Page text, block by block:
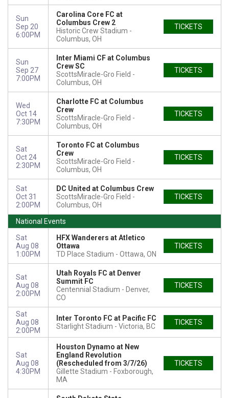
Sun
Sep 20
6:00PM
Carolina Core FC at
Columbus Crew 2
Historic Crew Stadium
Columbus, OH
TICKETS
Sun
Sep 27
7:00PM
Inter Miami CF at Columbus
Crew SC
ScottsMiracle-Gro Field
Columbus, OH
TICKETS
Wed
Oct 14
7:30PM
Charlotte FC at Columbus
Crew
ScottsMiracle-Gro Field
Columbus, OH
TICKETS
Sat
Oct 24
2:30PM
Toronto FC at Columbus
Crew
ScottsMiracle-Gro Field
Columbus, OH
TICKETS
Sat
Oct 31
2:00PM
DC United at Columbus Crew
ScottsMiracle-Gro Field
Columbus, OH
TICKETS
National Events
Sat
Aug 08
1:00PM
HFX Wanderers at Atletico
Ottawa
TD Place Stadium
Ottawa, ON
TICKETS
Sat
Aug 08
2:00PM
Utah Royals FC at Denver
Summit FC
Centennial Stadium
Denver,
CO
TICKETS
Sat
Aug 08
2:00PM
Inter Toronto FC at Pacific FC
Starlight Stadium
Victoria, BC TICKETS
Sat
Aug 08
4:30PM
Houston Dynamo at New
England Revolution
(Rescheduled from 3/7/26)
Gillette Stadium
Foxborough,
MA
TICKETS